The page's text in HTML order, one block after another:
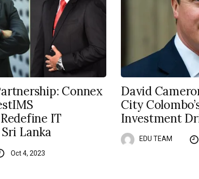
Connex
IT
Lanka
Oct 4, 2023
David
City
Investment
EDU TEAM